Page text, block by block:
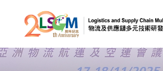
A A